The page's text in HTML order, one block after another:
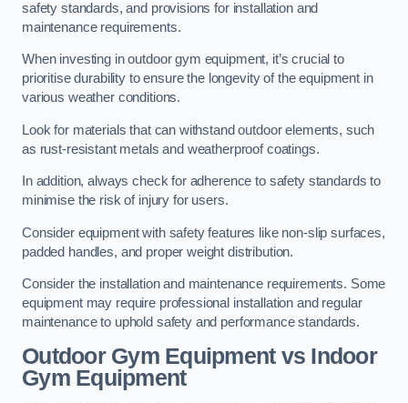
safety standards, and provisions for installation and
maintenance requirements.
When investing in outdoor gym equipment, it’s crucial to
prioritise durability to ensure the longevity of the equipment in
various weather conditions.
Look for materials that can withstand outdoor elements, such
as rust-resistant metals and weatherproof coatings.
In addition, always check for adherence to safety standards to
minimise the risk of injury for users.
Consider equipment with safety features like non-slip surfaces,
padded handles, and proper weight distribution.
Consider the installation and maintenance requirements. Some
equipment may require professional installation and regular
maintenance to uphold safety and performance standards.
Outdoor Gym Equipment vs Indoor
Gym Equipment